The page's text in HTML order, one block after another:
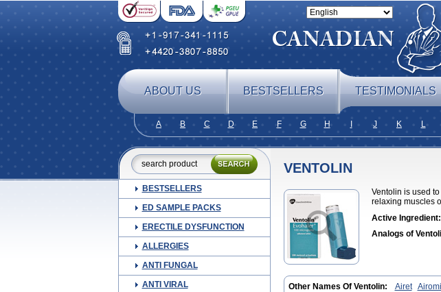
ABOUT US BESTSELLERS TESTIMONIALS
A B C D E F G H J K L
BESTSELLERS
ED SAMPLE PACKS
ERECTILE DYSFUNCTION
ALLERGIES
ANTI FUNGAL
ANTI VIRAL
VENTOLIN
Ventolin is used
relaxing muscles
Active Ingredient:
Analogs of
Other Names Of Ventolin: Airet